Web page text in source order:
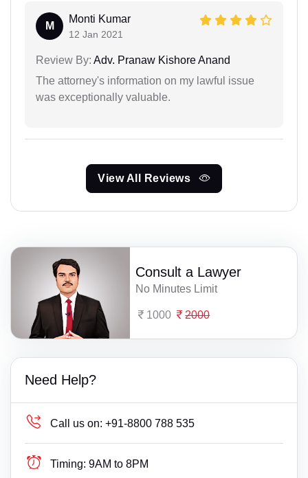
M
Monti Kumar
12 Jan 2021
Review By: Adv. Pranaw Kishore Anand
The attorney's information on my lawful issue
was exceptionally valuable.
View All Reviews
Consult a Lawyer
No Minutes Limit
1000 2000
Need Help?
Call us on: +91-8800 788 535
Timing: 9AM to 8PM